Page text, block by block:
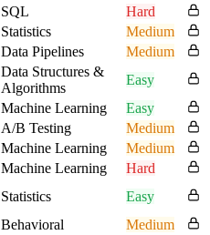
SQL
Hard
Statistics
Medium
Data Pipelines
Medium
Data Structures &
Algorithms
Easy
Machine Learning
Easy
A/B Testing
Medium
Machine Learning
Medium
Machine Learning
Hard
Statistics
Easy
Behavioral
Medium